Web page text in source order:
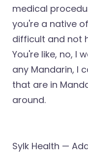
medical
you're a native
difficult and not
You're like, no, I
any Mandarin, I
that are in
around.
Sylk Health —